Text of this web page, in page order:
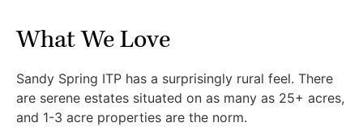
What We Love
Sandy Spring ITP has a surprisingly rural feel. There
are serene estates situated on as many as 25+ acres,
and 1-3 acre properties are the norm.